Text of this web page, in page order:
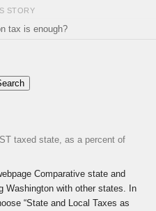
STORY
tax is enough?
taxed state, as a percent of
Comparative state and
Washington with other states. In
“State and Local Taxes as